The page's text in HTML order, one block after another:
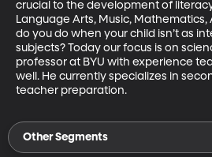
crucial to the development of
Language Arts, Music, Mathematics,
do you do when your child isn’t as
subjects? Today our focus is on
professor at BYU with experience
well. He currently specializes in
teacher preparation.
Other Segments